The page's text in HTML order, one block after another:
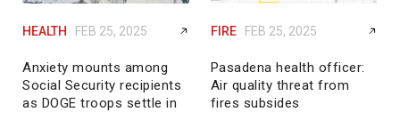
HEALTH FEB 25, 2025
Anxiety mounts among
Social Security recipients
as DOGE troops settle in
FIRE FEB 25, 2025
Pasadena health officer:
Air quality threat from
fires subsides